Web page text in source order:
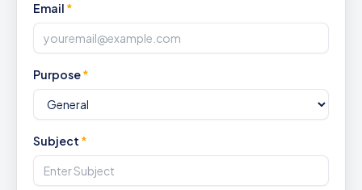
Email *
Purpose*
Subject *